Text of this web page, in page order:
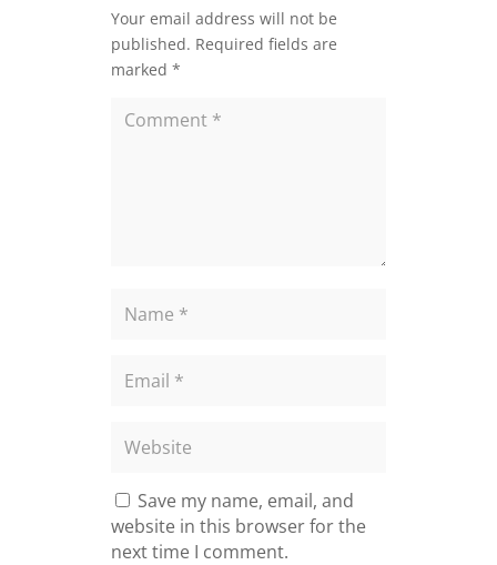
Your email address will not be
published. Required fields are
marked *
Save my name, email, and
website in this browser for the
next time I comment.